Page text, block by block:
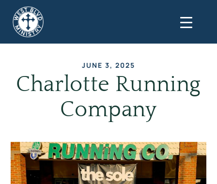
JUNE 3, 2025
Charlotte Running
Company